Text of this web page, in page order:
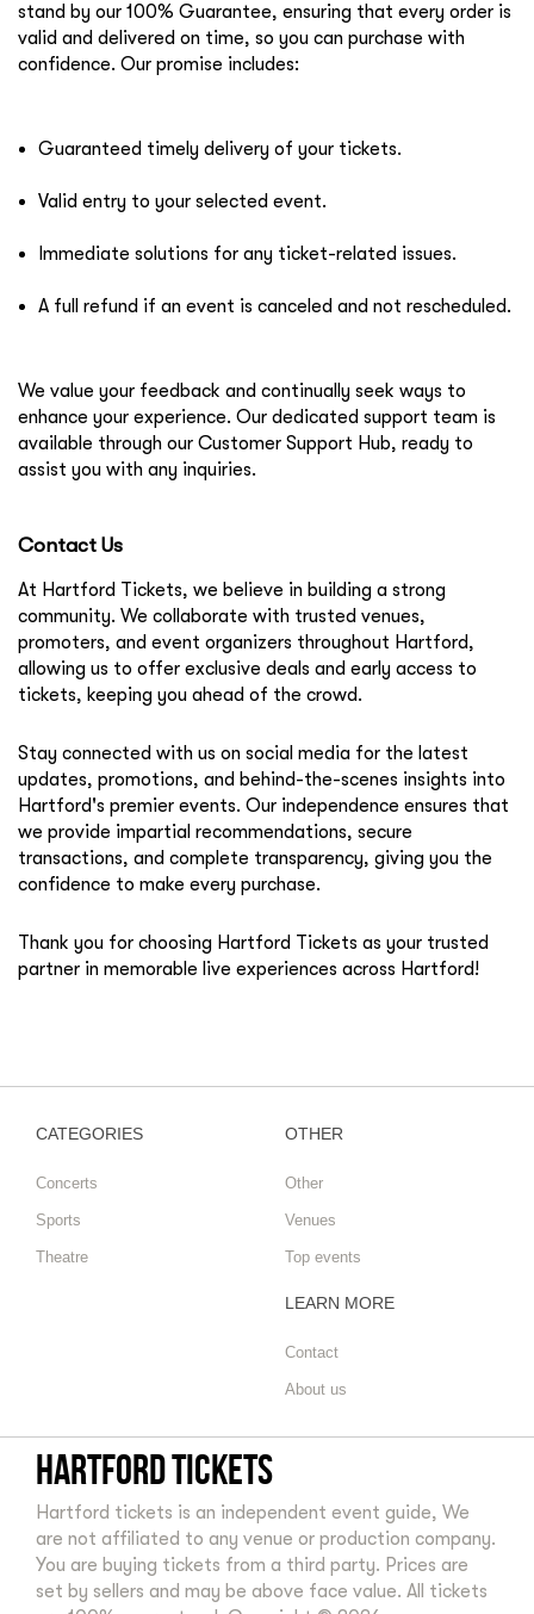
stand by our 100% Guarantee, ensuring that every order is
valid and delivered on time, so you can purchase with
confidence. Our promise includes:
Guaranteed timely delivery of your tickets.
Valid entry to your selected event.
Immediate solutions for any ticket-related issues.
A full refund if an event is canceled and not rescheduled.
We value your feedback and continually seek ways to
enhance your experience. Our dedicated support team is
available through our Customer Support Hub, ready to
assist you with any inquiries.
Contact Us
At Hartford Tickets, we believe in building a strong
community. We collaborate with trusted venues,
promoters, and event organizers throughout Hartford,
allowing us to offer exclusive deals and early access to
tickets, keeping you ahead of the crowd.
Stay connected with us on social media for the latest
updates, promotions, and behind-the-scenes insights into
Hartford's premier events. Our independence ensures that
we provide impartial recommendations, secure
transactions, and complete transparency, giving you the
confidence to make every purchase.
Thank you for choosing Hartford Tickets as your trusted
partner in memorable live experiences across Hartford!
CATEGORIES
Concerts
Sports
Theatre
OTHER
Other
Venues
Top events
LEARN MORE
Contact
About us
Hartford tickets
Hartford tickets is an independent event guide, We
are not affiliated to any venue or production company.
You are buying tickets from a third party. Prices are
set by sellers and may be above face value. All tickets